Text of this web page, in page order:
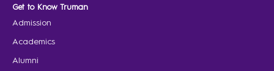
Get to Know Truman
Admission
Academics
Alumni